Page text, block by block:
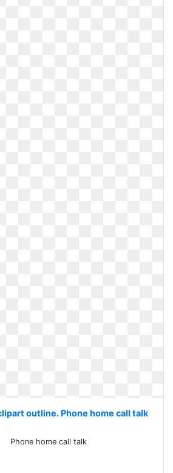
outline. Phone home call talk
Phone home call talk